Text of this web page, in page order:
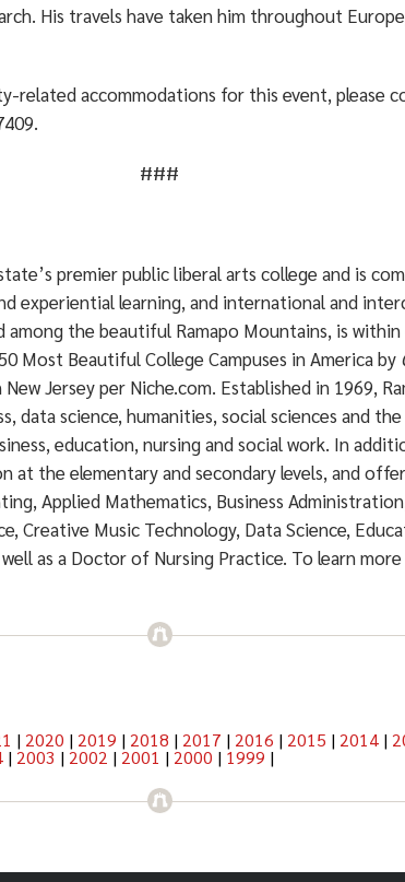
His travels have taken him throughout
related accommodations for this event, please
###
premier public liberal arts college and is
experiential learning, and international and
among the beautiful Ramapo Mountains, is
Most Beautiful College Campuses in America by
Jersey per Niche.com. Established in 1969,
data science, humanities, social sciences and
education, nursing and social work. In
the elementary and secondary levels, and
Applied Mathematics, Business
Creative Music Technology, Data Science,
as a Doctor of Nursing Practice. To learn
| 2020 | 2019 | 2018 | 2017 | 2016 | 2015 | 2014 |
| 2003 | 2002 | 2001 | 2000 | 1999 |